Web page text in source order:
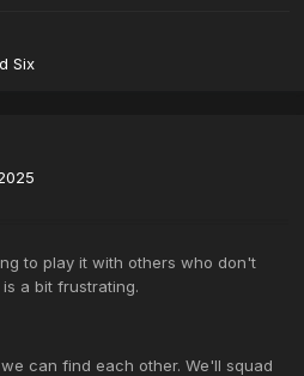
Six
to play it with others who don't
a bit frustrating.
can find each other. We'll squad